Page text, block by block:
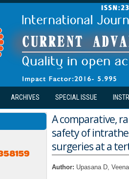
ARCHIVES SPECIAL ISSUE
A comparative,
safety of
surgeries at a
Author: Upasana D,